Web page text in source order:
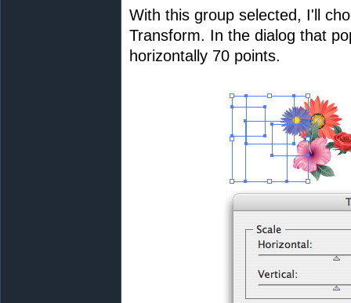
With this group selected, I'll
Transform. In the dialog that
horizontally 70 points.